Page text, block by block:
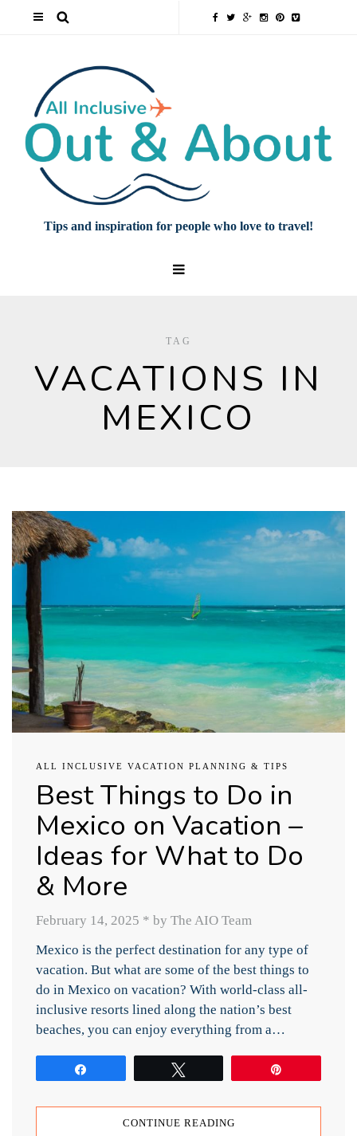
Tips and inspiration for people who love to travel!
TAG
VACATIONS IN
MEXICO
ALL INCLUSIVE VACATION PLANNING & TIPS
Best Things to Do in
Mexico on Vacation –
Ideas for What to Do
& More
February 14, 2025 * by The AIO Team
Mexico is the perfect destination for any type of
vacation. But what are some of the best things to
do in Mexico on vacation? With world-class all-
inclusive resorts lined along the nation’s best
beaches, you can enjoy everything from a…
CONTINUE READING